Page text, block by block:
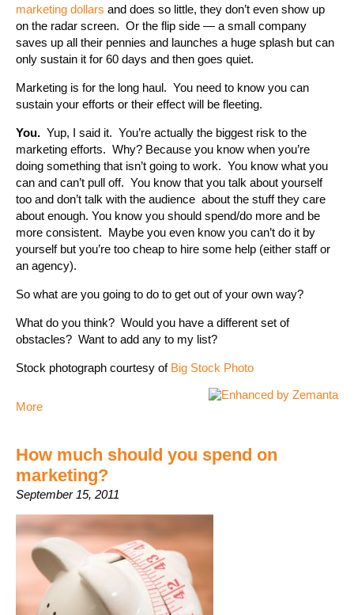
marketing dollars and does so little, they don’t even show up
on the radar screen. Or the flip side — a small company
saves up all their pennies and launches a huge splash but can
only sustain it for 60 days and then goes quiet.
Marketing is for the long haul. You need to know you can
sustain your efforts or their effect will be fleeting.
You. Yup, I said it. You’re actually the biggest risk to the
marketing efforts. Why? Because you know when you’re
doing something that isn’t going to work. You know what you
can and can’t pull off. You know that you talk about yourself
too and don’t talk with the audience about the stuff they care
about enough. You know you should spend/do more and be
more consistent. Maybe you even know you can’t do it by
yourself but you’re too cheap to hire some help (either staff or
an agency).
So what are you going to do to get out of your own way?
What do you think? Would you have a different set of
obstacles? Want to add any to my list?
Stock photograph courtesy ofBig Stock Photo
More
How much should you spend on
marketing?
September 15, 2011